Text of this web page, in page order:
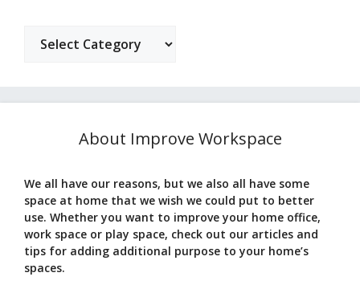
About Improve Workspace
We all have our reasons, but we also all have some
space at home that we wish we could put to better
use. Whether you want to improve your home office,
work space or play space, check out our articles and
tips for adding additional purpose to your home’s
spaces.